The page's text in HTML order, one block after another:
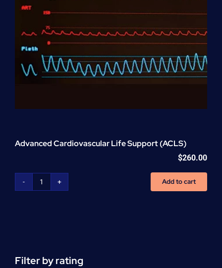
Advanced Cardiovascular Life Support (ACLS)
$260.00
Advanced
Add to cart
Filter by rating